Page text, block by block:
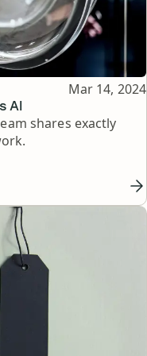
AI
Published
Mar 14, 2024
shares exactly